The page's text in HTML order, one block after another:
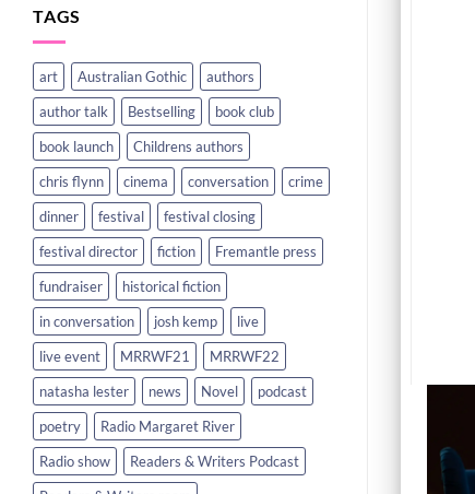
TAGS
art Australian Gothic
authors
author talk
Bestselling
book club
book launch
Childrens authors
chris flynn
cinema conversation
crime
dinner
festival
festival closing
festival director
fiction
Fremantle press
fundraiser
historical fiction
in conversation
josh kemp
live
live event
MRRWF21
MRRWF22
natasha lester
news Novel
podcast
poetry
Radio Margaret River
Radio show
Readers & Writers Podcast